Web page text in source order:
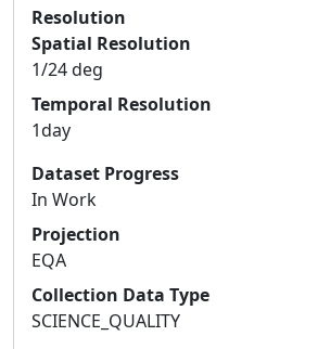
Resolution
Spatial Resolution
1/24 deg
Temporal Resolution
1day
Dataset Progress
In Work
Projection
EQA
Collection Data Type
SCIENCE_QUALITY